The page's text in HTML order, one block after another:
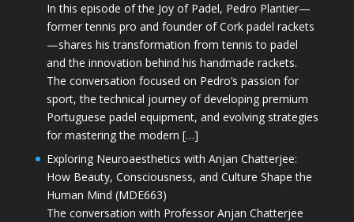
In this episode of the Joy of Padel, Pedro Plantier—
former tennis pro and founder of Cork padel rackets
—shares his transformation from tennis to padel
and the innovation behind his handmade rackets.
The conversation focused on Pedro’s passion for
sport, the technical journey of developing premium
Portuguese padel equipment, and evolving strategies
for mastering the modern […]
Exploring Neuroaesthetics with Anjan Chatterjee:
How Beauty, Consciousness, and Culture Shape the
Human Mind (MDE663)
The conversation with Professor Anjan Chatterjee